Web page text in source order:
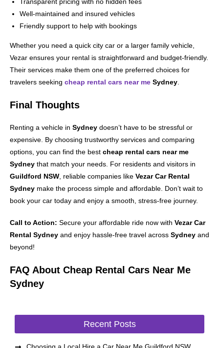
Well-maintained and insured vehicles
Friendly support to help with bookings
Whether you need a quick city car or a larger family vehicle,
Vezar ensures your rental is straightforward and budget-friendly.
Their services make them one of the preferred choices for
travelers seeking cheap rental cars near me Sydney
Final Thoughts
Renting a vehicle in Sydney doesn’t have to be stressful or
expensive. By choosing trustworthy services and comparing
options, you can find the best cheap rental cars near me
Sydney that match your needs. For residents and visitors in
Guildford NSW , reliable companies like Vezar Car Rental
Sydney make the process simple and affordable. Don’t wait to
book your car today and enjoy a smooth, stress-free journey.
Call to Action: Secure your affordable ride now with Vezar Car
Rental Sydney and enjoy hassle-free travel across Sydney and
beyond!
FAQ About Cheap Rental Cars Near Me
Sydney
Recent Posts